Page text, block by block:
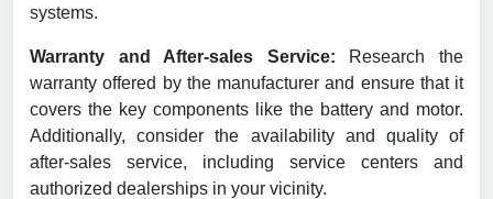
systems.
Warranty and After-sales Service: Research the
warranty offered by the manufacturer and ensure that it
covers the key components like the battery and motor.
Additionally, consider the availability and quality of
after-sales service, including service centers and
authorized dealerships in your vicinity.